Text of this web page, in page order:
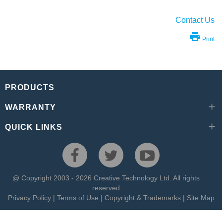
Contact Us
Print
PRODUCTS
WARRANTY
QUICK LINKS
@ Copyright 2003 - 2026 Creative Technology Ltd. All rights
reserved
Privacy Policy| Terms of Use | Copyright & Trademarks| Site Map